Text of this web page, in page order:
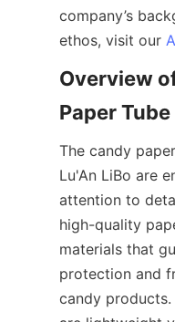
company’s
ethos, visit our
Overview
The candy
Lu'An LiBo are
attention to
high-quality
materials that
protection and
candy products.